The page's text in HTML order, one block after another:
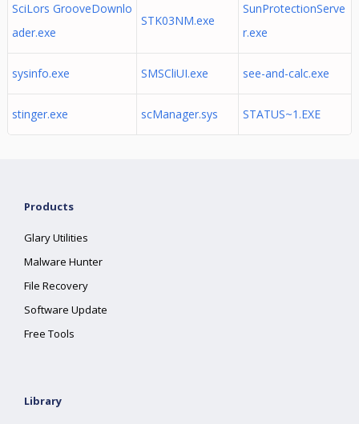
SciLors GrooveDownlo
ader.exe
STK03NM.exe
SunProtectionServe
r.exe
sysinfo.exe SMSCliUI.exe see-and-calc.exe
stinger.exe scManager.sys STATUS~1.EXE
Products
Glary Utilities
Malware Hunter
File Recovery
Software Update
Free Tools
Library